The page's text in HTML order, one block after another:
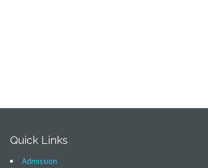
Quick Links
Admission